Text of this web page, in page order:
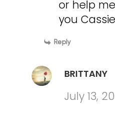
or help
you
Reply
BRITTANY
July 13,